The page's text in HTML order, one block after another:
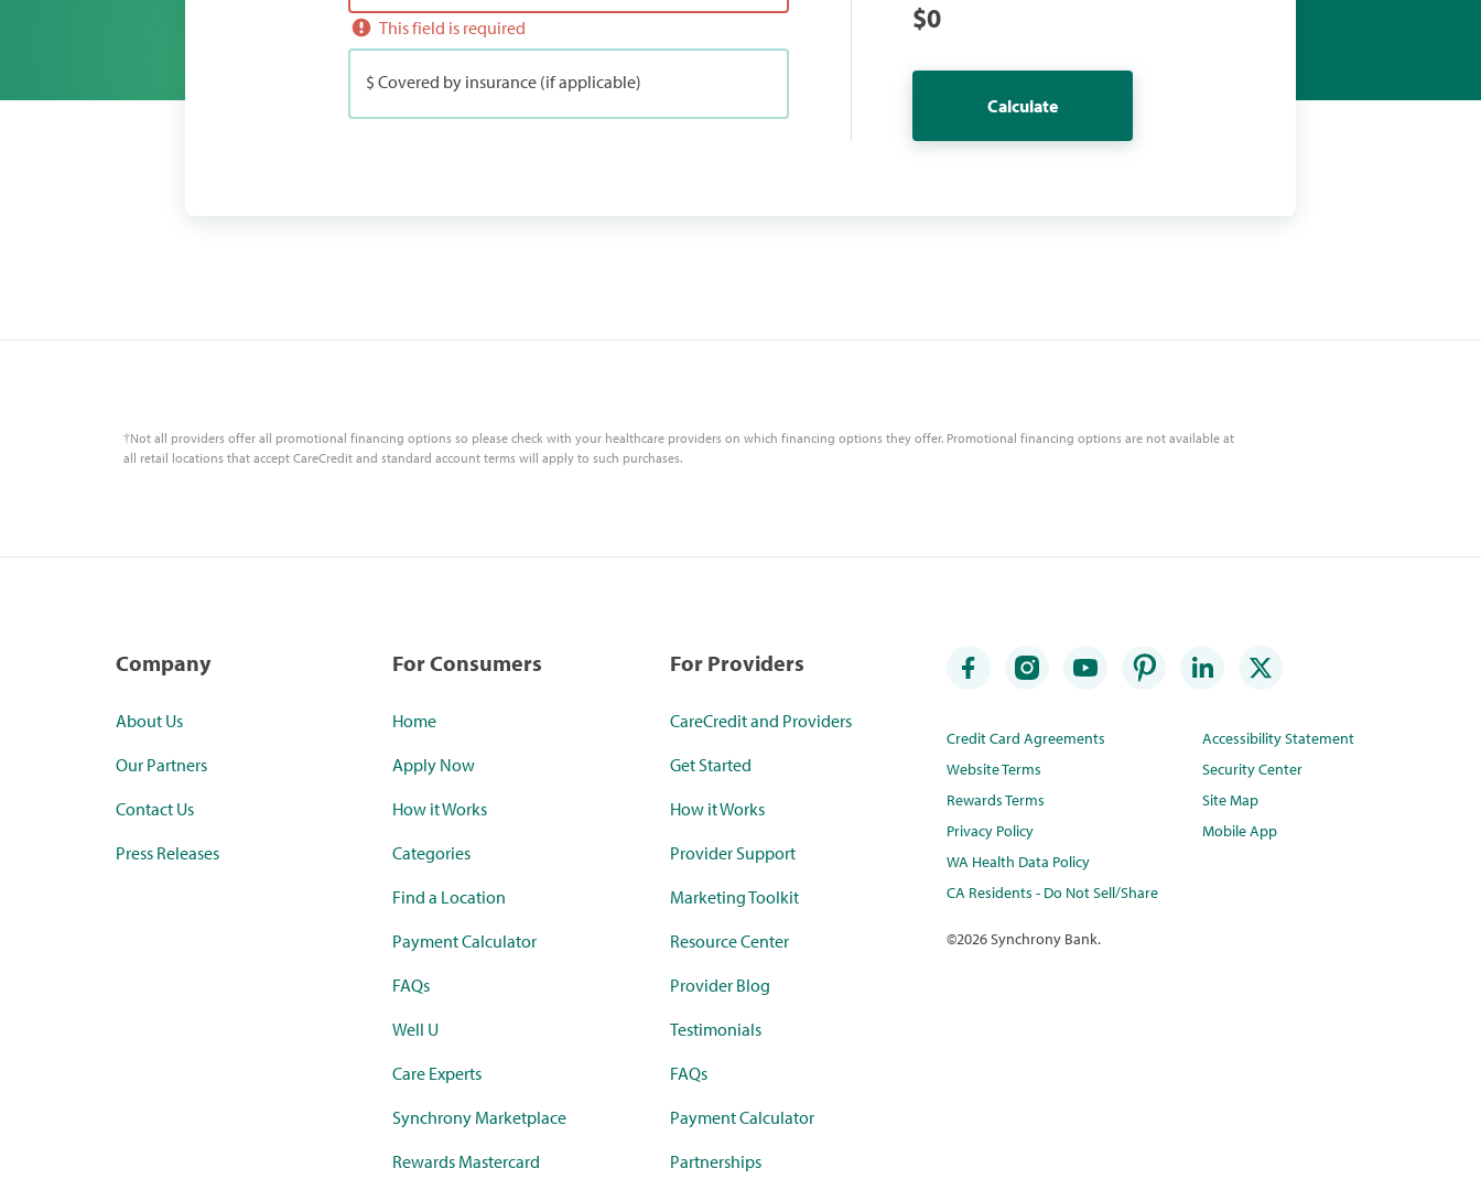
This field is required
$ Covered by insurance (if applicable)
$0
Calculate
†Not all providers offer all promotional financing options so please check with your healthcare providers on which financing options they offer. Promotional financing options are not available at
all retail locations that accept CareCredit and standard account terms will apply to such purchases.
Company
About Us
Our Partners
Contact Us
Press Releases
For Consumers
Home
Apply Now
How it Works
Categories
Find a Location
Payment Calculator
FAQs
Well U
Care Experts
Synchrony Marketplace
Rewards Mastercard
For Providers
CareCredit and Providers
Get Started
How it Works
Provider Support
Marketing Toolkit
Resource Center
Provider Blog
Testimonials
FAQs
Payment Calculator
Partnerships
Credit Card Agreements
Website Terms
Rewards Terms
Privacy Policy
WA Health Data Policy
CA Residents - Do Not Sell/Share
Accessibility Statement
Security Center
Site Map
Mobile App
©2026 Synchrony Bank.